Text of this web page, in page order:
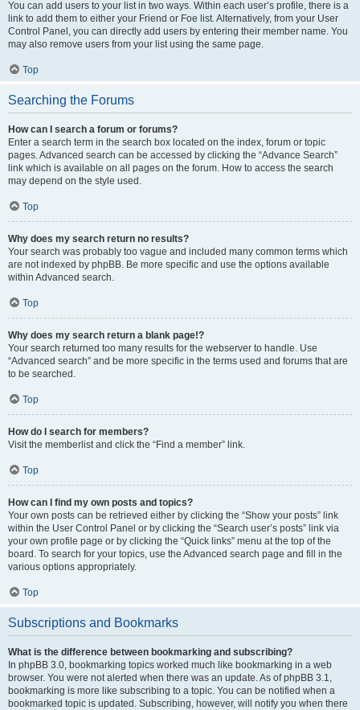
You can add users to your list in two ways. Within each user’s profile, there is a
link to add them to either your Friend or Foe list. Alternatively, from your User
Control Panel, you can directly add users by entering their member name. You
may also remove users from your list using the same page.
Top
Searching the Forums
How can I search a forum or forums?
Enter a search term in the search box located on the index, forum or topic
pages. Advanced search can be accessed by clicking the “Advance Search”
link which is available on all pages on the forum. How to access the search
may depend on the style used.
Top
Why does my search return no results?
Your search was probably too vague and included many common terms which
are not indexed by phpBB. Be more specific and use the options available
within Advanced search.
Top
Why does my search return a blank page!?
Your search returned too many results for the webserver to handle. Use
“Advanced search” and be more specific in the terms used and forums that are
to be searched.
Top
How do I search for members?
Visit the memberlist and click the “Find a member” link.
Top
How can I find my own posts and topics?
Your own posts can be retrieved either by clicking the “Show your posts” link
within the User Control Panel or by clicking the “Search user’s posts” link via
your own profile page or by clicking the “Quick links” menu at the top of the
board. To search for your topics, use the Advanced search page and fill in the
various options appropriately.
Top
Subscriptions and Bookmarks
What is the difference between bookmarking and subscribing?
In phpBB 3.0, bookmarking topics worked much like bookmarking in a web
browser. You were not alerted when there was an update. As of phpBB 3.1,
bookmarking is more like subscribing to a topic. You can be notified when a
bookmarked topic is updated. Subscribing, however, will notify you when there